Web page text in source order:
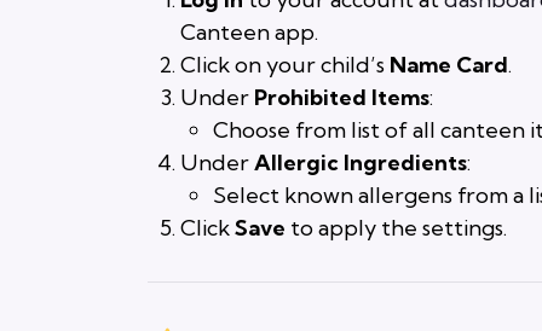
Canteen app.
Click on your child’s Name Card.
Under Prohibited Items:
Choose from list of all canteen
UnderAllergic Ingredients:
Select known allergens from a
ClickSave to apply the settings.